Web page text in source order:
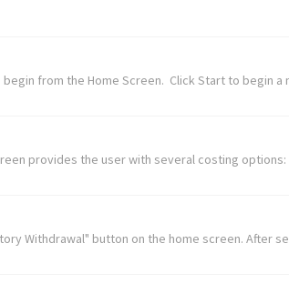
from the Home Screen. Click Start to begin a
provides the user with several costing options:
Withdrawal" button on the home screen. After